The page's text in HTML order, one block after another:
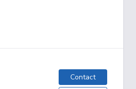
Contact